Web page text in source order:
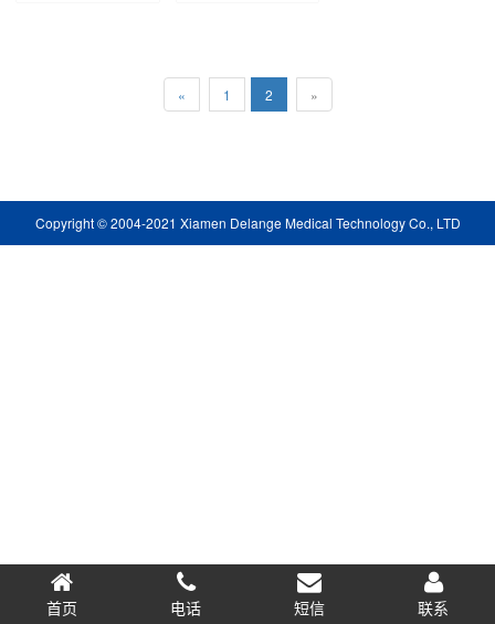
« 1 2 »
Copyright © 2004-2021 Xiamen Delange Medical Technology Co., LTD
首页 电话 短信 联系
0.065603s